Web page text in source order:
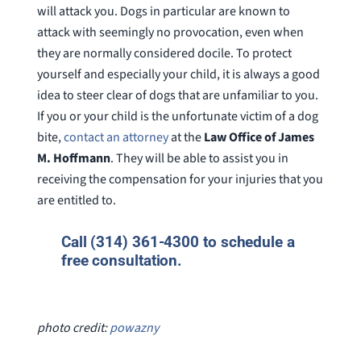
will attack you. Dogs in particular are known to
attack with seemingly no provocation, even when
they are normally considered docile. To protect
yourself and especially your child, it is always a good
idea to steer clear of dogs that are unfamiliar to you.
If you or your child is the unfortunate victim of a dog
bite,contact an attorneyat theLaw Office of James
M. Hoffmann. They will be able to assist you in
receiving the compensation for your injuries that you
are entitled to.
Call (314) 361-4300 to schedule a
free consultation.
photo credit:powazny